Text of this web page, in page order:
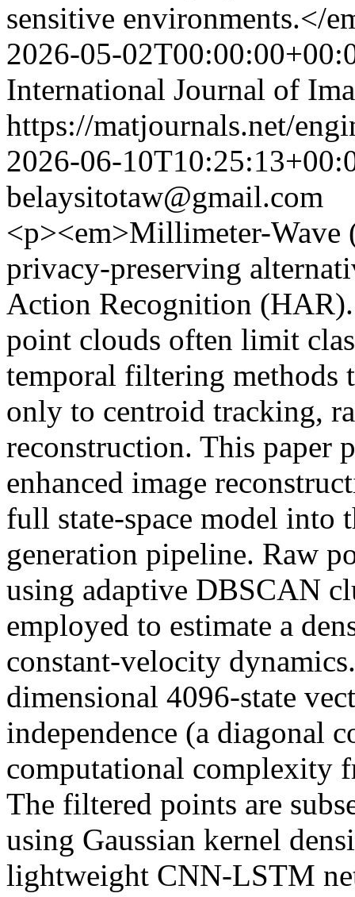
sensitive environments.</
2026-05-
International Journal of
https://matjournals.net/
2026-06-
belaysitotaw@gmail.com
<p><em>Millimeter-Wave
privacy-preserving
Action Recognition
point clouds often limit
temporal filtering
only to centroid tracking,
reconstruction. This paper
enhanced image
full state-space model into
generation pipeline. Raw
using adaptive DBSCAN
employed to estimate a
constant-velocity
dimensional 4096-state
independence (a diagonal
computational complexity
The filtered points are
using Gaussian kernel
lightweight CNN-LSTM